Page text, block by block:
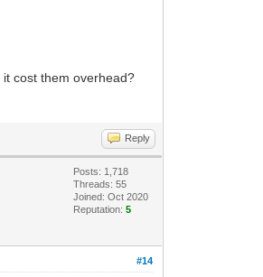
cost them overhead?
Reply
Posts: 1,718
Threads: 55
Joined: Oct 2020
Reputation:5
#14